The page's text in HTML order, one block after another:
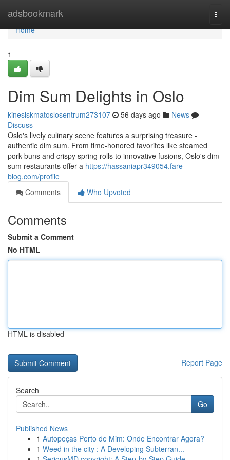
adsbookmark
Home
Home
1
Dim Sum Delights in Oslo
kinesiskmatoslosentrum273107 56 days ago
News
Discuss
Oslo's lively culinary scene features a surprising treasure -
authentic dim sum. From time-honored favorites like steamed
pork buns and crispy spring rolls to innovative fusions, Oslo's dim
sum restaurants offer a https://hassaniapr349054.fare-
blog.com/profile
Comments
Who Upvoted
Comments
Submit a Comment
No HTML
HTML is disabled
Report Page
Search
Go
Published News
1 Autopeças Perto de Mim: Onde Encontrar Agora?
1 Weed in the city : A Developing Subterran...